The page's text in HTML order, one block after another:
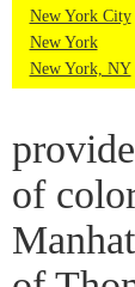
New York City
New York
New York, NY
of